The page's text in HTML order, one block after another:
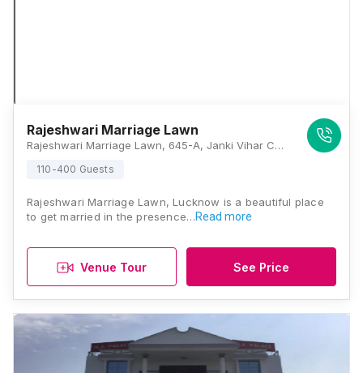
Rajeshwari Marriage Lawn
Rajeshwari Marriage Lawn, 645-A, Janki Vihar Colony, Jankipuram, Lucknow, Uttar Pradesh 226021, Lucknow
110-400 Guests
Rajeshwari Marriage Lawn, Lucknow is a beautiful place
to get married in the presence…Read more
Venue Tour See Price